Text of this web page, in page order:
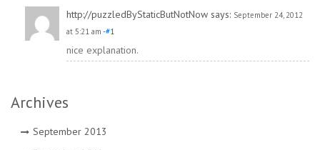
http://puzzledByStaticButNotNow says: September 24, 2012
at 5:21 am -#1
nice explanation.
Archives
September 2013